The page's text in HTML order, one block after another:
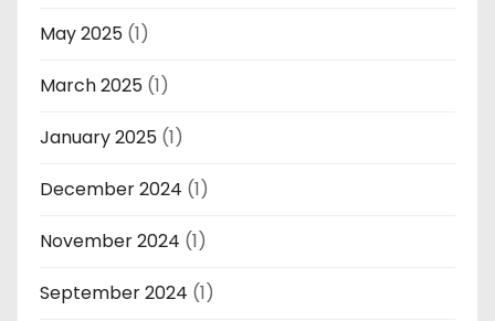
May 2025 (1)
March 2025 (1)
January 2025 (1)
December 2024 (1)
November 2024 (1)
September 2024 (1)